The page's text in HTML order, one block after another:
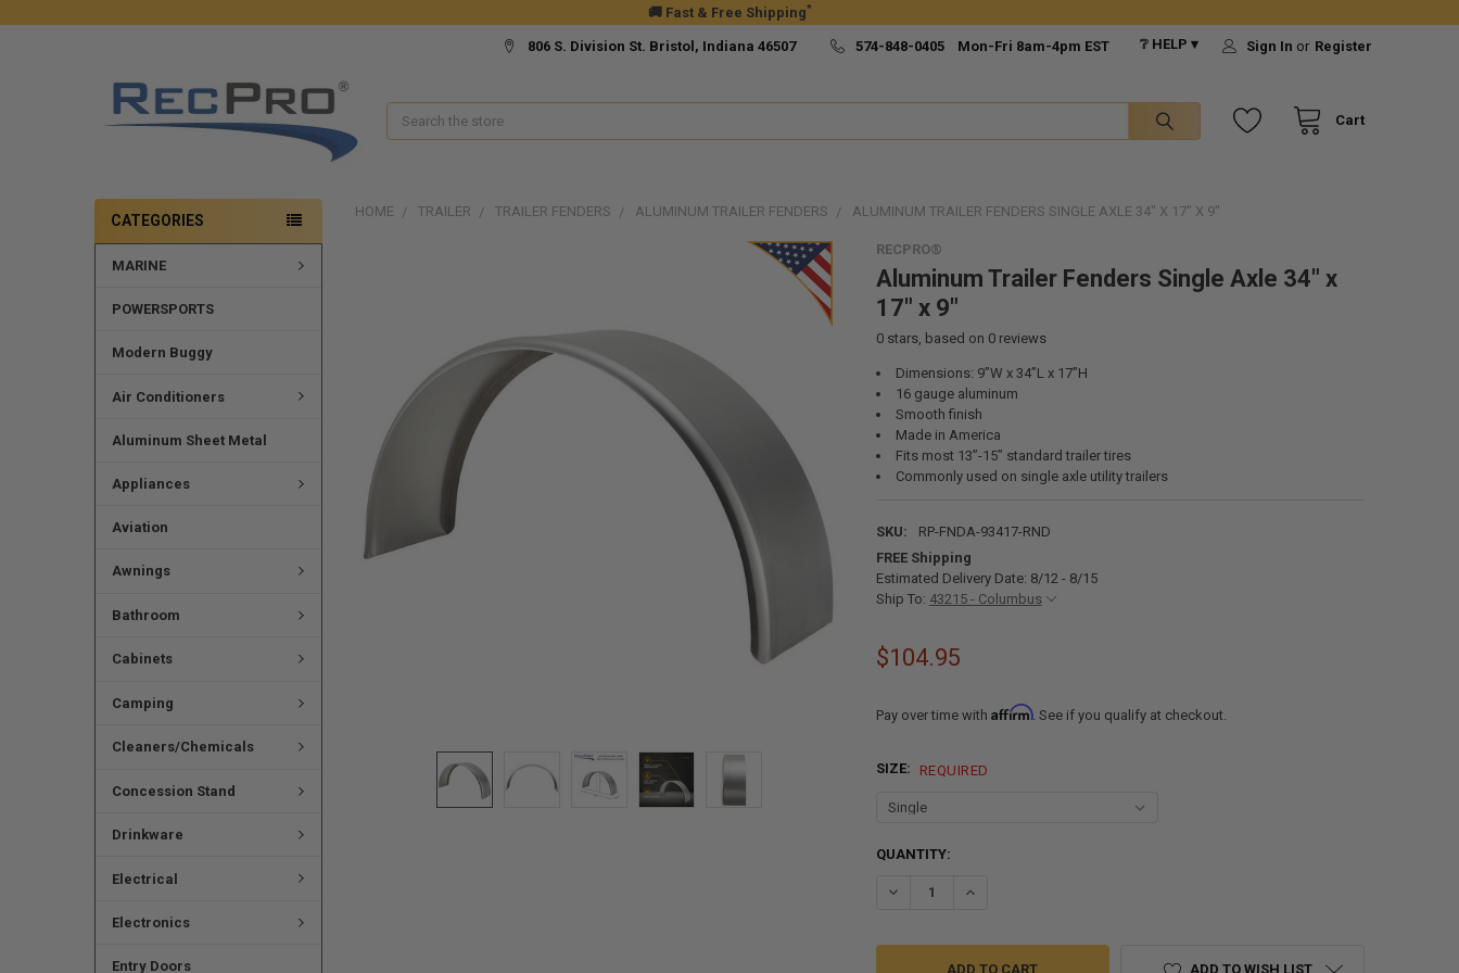
🚚 Fast & Free Shipping*
806 S. Division St. Bristol, Indiana 46507 574-848-0405 Mon-Fri 8am-4pm EST ❔ HELP ▾ Sign In or Register
Cart
Search
CATEGORIES
MARINE
POWERSPORTS
Modern Buggy
Air Conditioners
Aluminum Sheet Metal
Appliances
Aviation
Awnings
Bathroom
Cabinets
Camping
Cleaners/Chemicals
Concession Stand
Drinkware
Electrical
Electronics
Entry Doors
HOME TRAILER TRAILER FENDERS ALUMINUM TRAILER FENDERS ALUMINUM TRAILER FENDERS SINGLE AXLE 34" X 17" X 9"
RECPRO®
Aluminum Trailer Fenders Single Axle 34" x
17" x 9"
0stars, based on 0reviews
Dimensions: 9”W x 34”L x 17”H
16 gauge aluminum
Smooth finish
Made in America
Fits most 13”-15” standard trailer tires
Commonly used on single axle utility trailers
SKU:
RP-FNDA-93417-RND
FREE Shipping
Estimated Delivery Date: 8/12 - 8/15
Ship To: 43215 - Columbus
$104.95
Pay over time with Affirm. See if you qualify at checkout.
SIZE: REQUIRED
CURRENT
QUANTITY:
DECREASE QUANTITY OF ALUMINUM TRAILER FENDERS SINGLE AXLE 34" X 17" X 9"
INCREASE QUANTITY OF ALUMINUM TRAILER FENDERS SINGLE AXLE 34" X
ADD TO WISH LIST